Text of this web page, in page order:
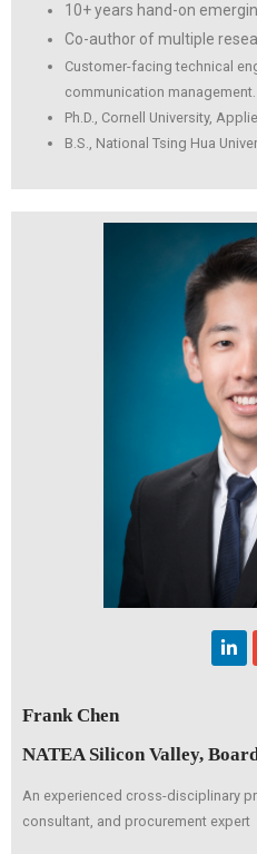
10+ years hand-on
Co-author of multiple
Customer-facing technical
communication management.
Ph.D., Cornell University,
B.S., National Tsing Hua
Frank Chen
NATEA Silicon Valley,
An experienced cross-disciplinary
consultant, and procurement expert